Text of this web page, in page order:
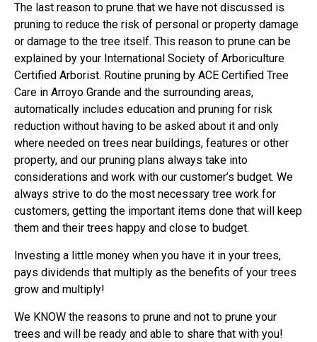
The last reason to prune that we have not discussed is
pruning to reduce the risk of personal or property damage
or damage to the tree itself. This reason to prune can be
explained by your International Society of Arboriculture
Certified Arborist. Routine pruning by ACE Certified Tree
Care in Arroyo Grande and the surrounding areas,
automatically includes education and pruning for risk
reduction without having to be asked about it and only
where needed on trees near buildings, features or other
property, and our pruning plans always take into
considerations and work with our customer’s budget. We
always strive to do the most necessary tree work for
customers, getting the important items done that will keep
them and their trees happy and close to budget.
Investing a little money when you have it in your trees,
pays dividends that multiply as the benefits of your trees
grow and multiply!
We KNOW the reasons to prune and not to prune your
trees and will be ready and able to share that with you!